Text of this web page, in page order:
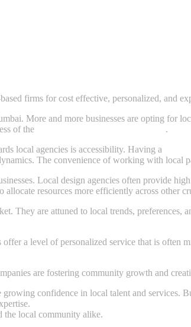
firms for cost effective, personalized, and
More and more businesses are opting for
of the
.
local agencies is accessibility. Having a
The convenience of working with local
Local design agencies often provide
resources more efficiently across other
They are attuned to local trends,
a level of personalized service that is
are fostering community growth and
confidence in local talent and services.
the local community alike.